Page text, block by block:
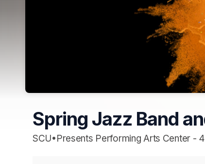
Spring Jazz Band
SCU•Presents Performing Arts Center -